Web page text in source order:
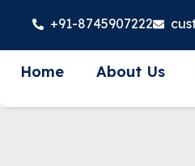
+91-8745907222
Home About Us